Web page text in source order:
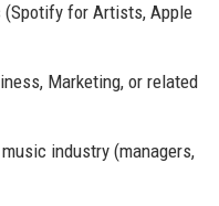
for Artists, Apple
Marketing, or related
industry (managers,